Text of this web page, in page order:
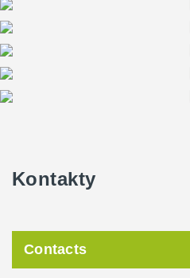
The Squaire becomes Peikko’s
In most cases Peikko co-ordinated
constructor. “We had to deliver
before or after this time there
unloading,” Schaaf added. Overall
Schaaf noted the Squaire works
potential clients know the
notable architectural value, being
Kontakty
Contacts